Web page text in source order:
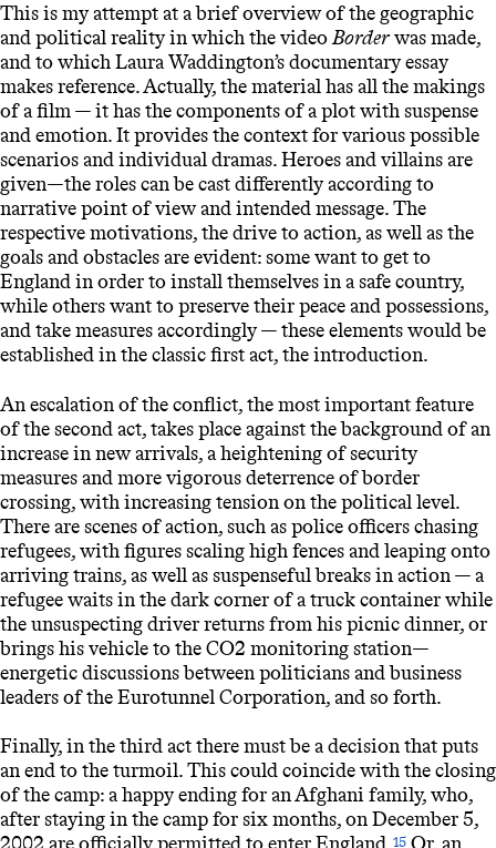
This is my attempt at a brief overview of the geographic
and political reality in which the videoBorderwas made,
and to which Laura Waddington’s documentary essay
makes reference. Actually, the material has all the makings
of a film — it has the components of a plot with suspense
and emotion. It provides the context for various possible
scenarios and individual dramas. Heroes and villains are
given—the roles can be cast differently according to
narrative point of view and intended message. The
respective motivations, the drive to action, as well as the
goals and obstacles are evident: some want to get to
England in order to install themselves in a safe country,
while others want to preserve their peace and possessions,
and take measures accordingly — these elements would be
established in the classic first act, the introduction.
An escalation of the conflict, the most important feature
of the second act, takes place against the background of an
increase in new arrivals, a heightening of security
measures and more vigorous deterrence of border
crossing, with increasing tension on the political level.
There are scenes of action, such as police officers chasing
refugees, with figures scaling high fences and leaping onto
arriving trains, as well as suspenseful breaks in action — a
refugee waits in the dark corner of a truck container while
the unsuspecting driver returns from his picnic dinner, or
brings his vehicle to the CO2 monitoring station—
energetic discussions between politicians and business
leaders of the Eurotunnel Corporation, and so forth.
Finally, in the third act there must be a decision that puts
an end to the turmoil. This could coincide with the closing
of the camp: a happy ending for an Afghani family, who,
after staying in the camp for six months, on December 5,
15